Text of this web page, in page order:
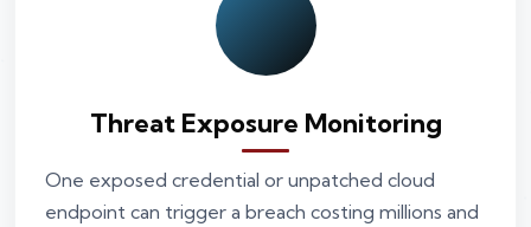
Threat Exposure Monitoring
One exposed credential or unpatched cloud
endpoint can trigger a breach costing millions and